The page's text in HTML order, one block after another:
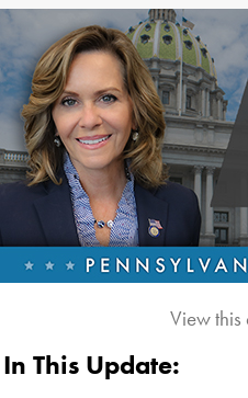
View
In This Update: